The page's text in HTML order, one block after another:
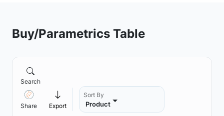
Buy/Parametrics Table
Search
Share Export
Sort By
Product